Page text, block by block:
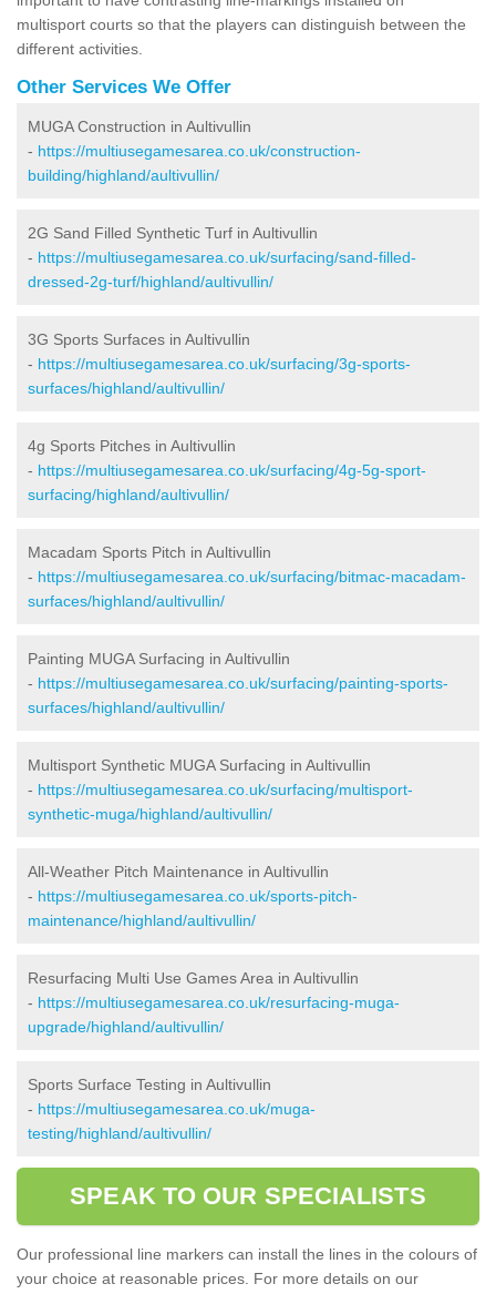
multisport courts so that the players can distinguish between the
different activities.
Other Services We Offer
MUGA Construction in Aultivullin
- https://multiusegamesarea.co.uk/construction-
building/highland/aultivullin/
2G Sand Filled Synthetic Turf in Aultivullin
- https://multiusegamesarea.co.uk/surfacing/sand-filled-
dressed-2g-turf/highland/aultivullin/
3G Sports Surfaces in Aultivullin
- https://multiusegamesarea.co.uk/surfacing/3g-sports-
surfaces/highland/aultivullin/
4g Sports Pitches in Aultivullin
- https://multiusegamesarea.co.uk/surfacing/4g-5g-sport-
surfacing/highland/aultivullin/
Macadam Sports Pitch in Aultivullin
- https://multiusegamesarea.co.uk/surfacing/bitmac-macadam-
surfaces/highland/aultivullin/
Painting MUGA Surfacing in Aultivullin
- https://multiusegamesarea.co.uk/surfacing/painting-sports-
surfaces/highland/aultivullin/
Multisport Synthetic MUGA Surfacing in Aultivullin
- https://multiusegamesarea.co.uk/surfacing/multisport-
synthetic-muga/highland/aultivullin/
All-Weather Pitch Maintenance in Aultivullin
- https://multiusegamesarea.co.uk/sports-pitch-
maintenance/highland/aultivullin/
Resurfacing Multi Use Games Area in Aultivullin
- https://multiusegamesarea.co.uk/resurfacing-muga-
upgrade/highland/aultivullin/
Sports Surface Testing in Aultivullin
- https://multiusegamesarea.co.uk/muga-
testing/highland/aultivullin/
SPEAK TO OUR SPECIALISTS
Our professional line markers can install the lines in the colours of
your choice at reasonable prices. For more details on our